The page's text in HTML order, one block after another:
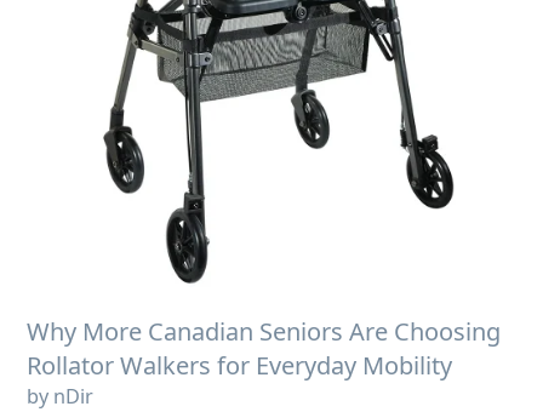
Why More Canadian Seniors Are Choosing
Rollator Walkers for Everyday Mobility
by nDir